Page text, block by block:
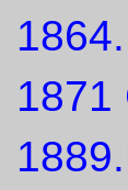
1864.
1871